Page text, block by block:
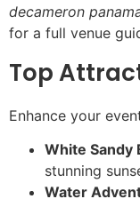
decameron
for a full venue
Top
Enhance your
White Sandy
stunning
Water